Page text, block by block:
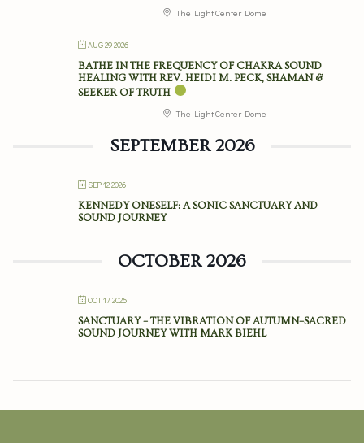
The Light Center Dome
AUG 29 2026
BATHE IN THE FREQUENCY OF CHAKRA SOUND
HEALING WITH REV. HEIDI M. PECK, SHAMAN &
SEEKER OF TRUTH
The Light Center Dome
SEPTEMBER 2026
SEP 12 2026
KENNEDY ONESELF: A SONIC SANCTUARY AND
SOUND JOURNEY
OCTOBER 2026
OCT 17 2026
SANCTUARY – THE VIBRATION OF AUTUMN–SACRED
SOUND JOURNEY WITH MARK BIEHL